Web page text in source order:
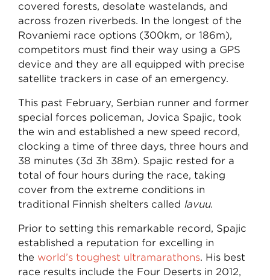
covered forests, desolate wastelands, and
across frozen riverbeds. In the longest of the
Rovaniemi race options (300km, or 186m),
competitors must find their way using a GPS
device and they are all equipped with precise
satellite trackers in case of an emergency.
This past February, Serbian runner and former
special forces policeman, Jovica Spajic, took
the win and established a new speed record,
clocking a time of three days, three hours and
38 minutes (3d 3h 38m). Spajic rested for a
total of four hours during the race, taking
cover from the extreme conditions in
traditional Finnish shelters called lavuu.
Prior to setting this remarkable record, Spajic
established a reputation for excelling in
the world’s toughest ultramarathons. His best
race results include the Four Deserts in 2012,